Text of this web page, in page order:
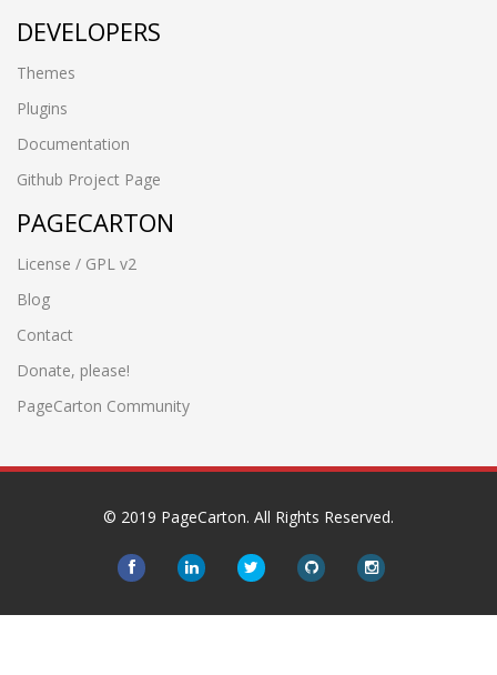
DEVELOPERS
Themes
Plugins
Documentation
Github Project Page
PAGECARTON
License / GPL v2
Blog
Contact
Donate, please!
PageCarton Community
© 2019 PageCarton. All Rights Reserved.